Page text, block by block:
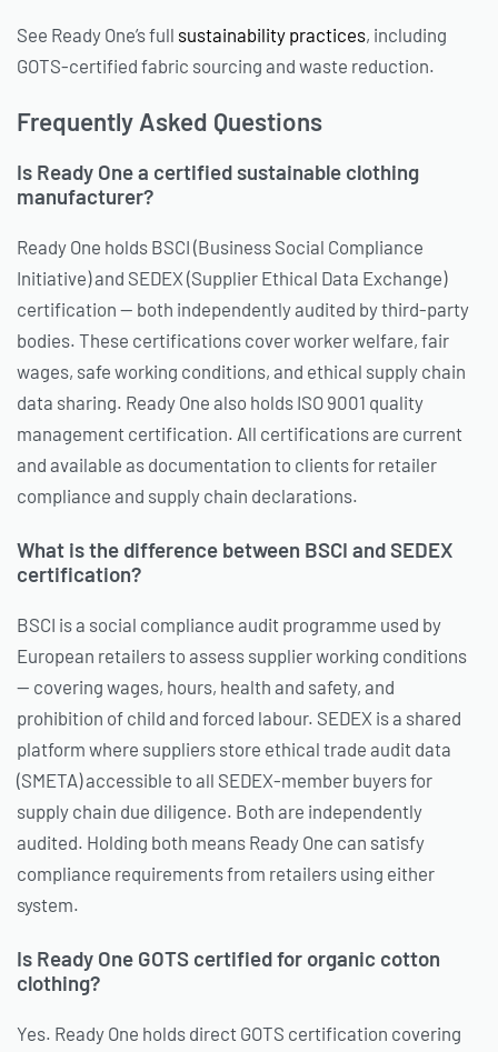
See Ready One’s full sustainability practices, including
GOTS-certified fabric sourcing and waste reduction.
Frequently Asked Questions
Is Ready One a certified sustainable clothing
manufacturer?
Ready One holds BSCI (Business Social Compliance
Initiative) and SEDEX (Supplier Ethical Data Exchange)
certification — both independently audited by third-party
bodies. These certifications cover worker welfare, fair
wages, safe working conditions, and ethical supply chain
data sharing. Ready One also holds ISO 9001 quality
management certification. All certifications are current
and available as documentation to clients for retailer
compliance and supply chain declarations.
What is the difference between BSCI and SEDEX
certification?
BSCI is a social compliance audit programme used by
European retailers to assess supplier working conditions
— covering wages, hours, health and safety, and
prohibition of child and forced labour. SEDEX is a shared
platform where suppliers store ethical trade audit data
(SMETA) accessible to all SEDEX-member buyers for
supply chain due diligence. Both are independently
audited. Holding both means Ready One can satisfy
compliance requirements from retailers using either
system.
Is Ready One GOTS certified for organic cotton
clothing?
Yes. Ready One holds direct GOTS certification covering